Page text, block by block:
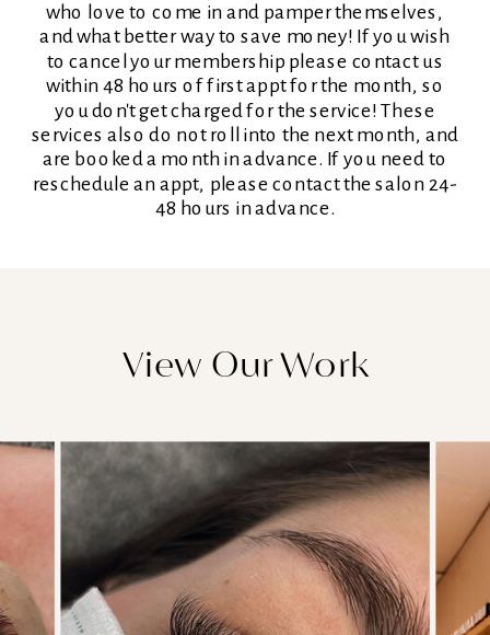
who love to come in and pamper themselves,
and what better way to save money! If you wish
to cancel your membership please contact us
within 48 hours of first appt for the month, so
you don't get charged for the service! These
services also do not roll into the next month, and
are booked a month in advance. If you need to
reschedule an appt, please contact the salon 24-
48 hours in advance.
View Our Work